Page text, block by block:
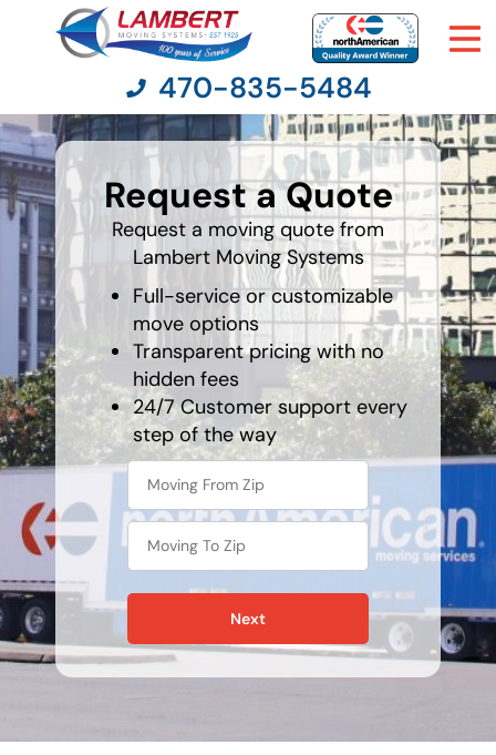
Moving Services
Moving Resources
Pricing
Company
Contact Us
470-835-5484
Request a Quote
Request a moving quote from
Lambert Moving Systems
Full-service or customizable
move options
Transparent pricing with no
hidden fees
24/7 Customer support every
step of the way
What is
your
favorite
person
Next